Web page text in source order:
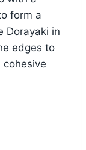
form a
Dorayaki in
edges to
cohesive